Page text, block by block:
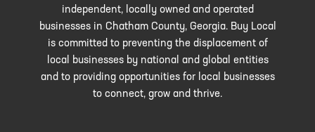
independent, locally owned and operated
businesses in Chatham County, Georgia. Buy Local
is committed to preventing the displacement of
local businesses by national and global entities
and to providing opportunities for local businesses
to connect, grow and thrive.